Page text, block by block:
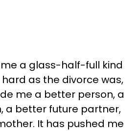
a glass-half-full kind
as the divorce was,
me a better person, a
a better future partner,
It has pushed me